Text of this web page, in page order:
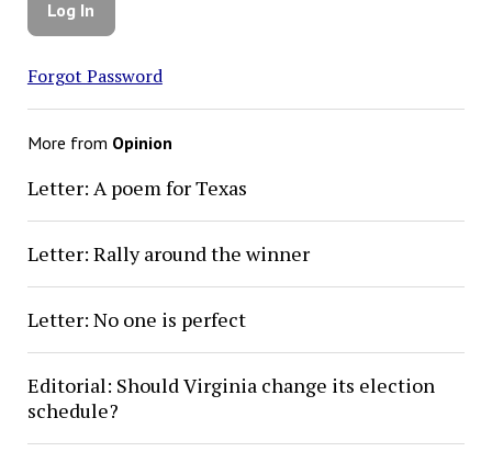
Forgot Password
More from Opinion
Letter: A poem for Texas
Letter: Rally around the winner
Letter: No one is perfect
Editorial: Should Virginia change its election
schedule?